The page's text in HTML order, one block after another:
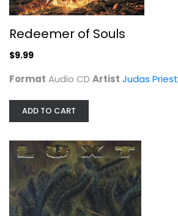
Metal
$9.99
Redeemer of Souls
$9.99
Format Audio CD Artist Judas Priest
ADD TO CART